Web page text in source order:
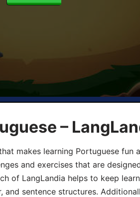
–
makes learning Portuguese fun
and exercises that are
of LangLandia helps to keep
sentence structures.